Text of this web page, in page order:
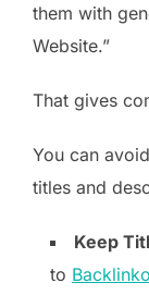
them with
Website.”
That gives
You can
titles and
Keep
to Backlinko